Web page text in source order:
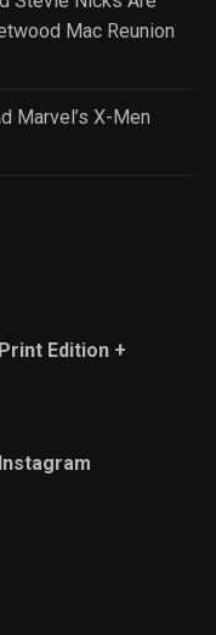
Mac Reunion
Marvel’s X-Men
Edition +